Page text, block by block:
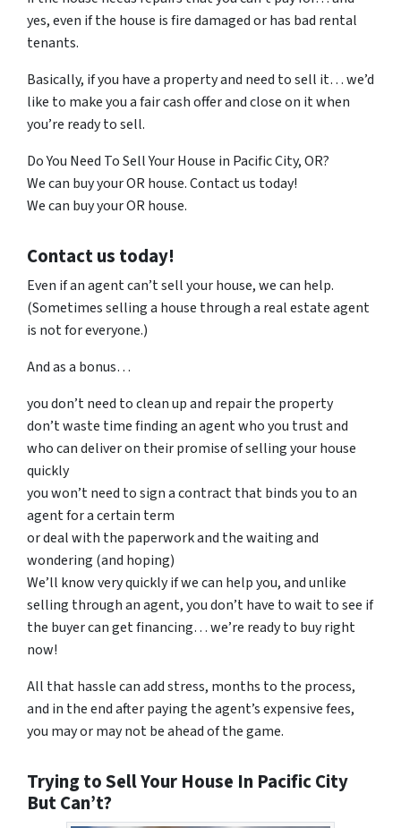
yes, even if the house is fire damaged or has bad rental
tenants.
Basically, if you have a property and need to sell it… we’d
like to make you a fair cash offer and close on it when
you’re ready to sell.
Do You Need To Sell Your House in Pacific City, OR?
We can buy your OR house. Contact us today!
We can buy your OR house.
Contact us today!
Even if an agent can’t sell your house, we can help.
(Sometimes selling a house through a real estate agent
is not for everyone.)
And as a bonus…
you don’t need to clean up and repair the property
don’t waste time finding an agent who you trust and
who can deliver on their promise of selling your house
quickly
you won’t need to sign a contract that binds you to an
agent for a certain term
or deal with the paperwork and the waiting and
wondering (and hoping)
We’ll know very quickly if we can help you, and unlike
selling through an agent, you don’t have to wait to see if
the buyer can get financing… we’re ready to buy right
now!
All that hassle can add stress, months to the process,
and in the end after paying the agent’s expensive fees,
you may or may not be ahead of the game.
Trying to Sell Your House In Pacific City
But Can’t?